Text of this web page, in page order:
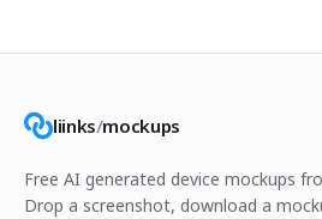
liinks/mockups
Free AI generated device mockups
Drop a screenshot, download a